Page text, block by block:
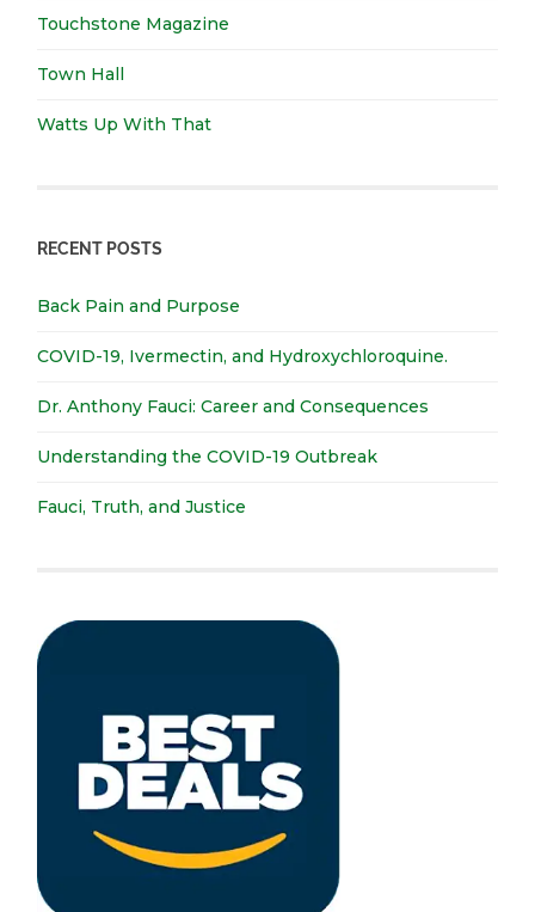
Touchstone Magazine
Town Hall
Watts Up With That
RECENT POSTS
Back Pain and Purpose
COVID-19, Ivermectin, and Hydroxychloroquine.
Dr. Anthony Fauci: Career and Consequences
Understanding the COVID-19 Outbreak
Fauci, Truth, and Justice